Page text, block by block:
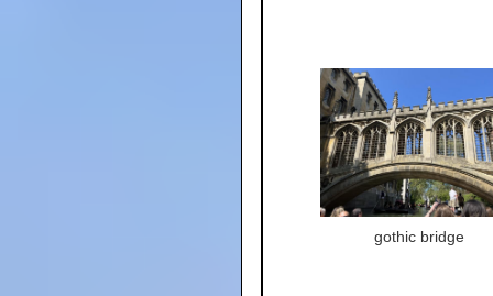
gothic bridge